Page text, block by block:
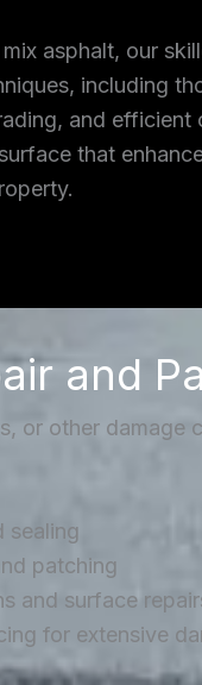
asphalt, our
including
and efficient
that
and
or other
sealing
patching
and surface
for extensive